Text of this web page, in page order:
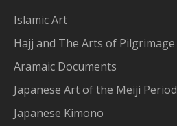
Islamic Art
Hajj and The Arts of Pilgrimage
Aramaic Documents
Japanese Art of the Meiji Period
Japanese Kimono